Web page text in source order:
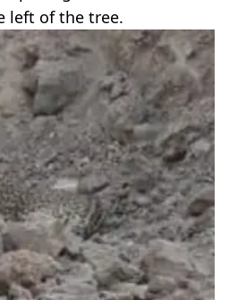
left of the tree.